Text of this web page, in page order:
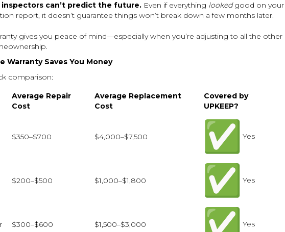
inspectors can’t predict the future. Even if everything lookedgood on your
report, it doesn’t guarantee things won’t break down a few months later.
gives you peace of mind—especially when you’re adjusting to all the other
Warranty Saves You Money
comparison:
Average Repair
Cost
Average Replacement
Cost
Covered by
UPKEEP?
$350–$700 $4,000–$7,500 Yes
$200–$500 $1,000–$1,800 Yes
$300–$600 $1,500–$3,000 Yes